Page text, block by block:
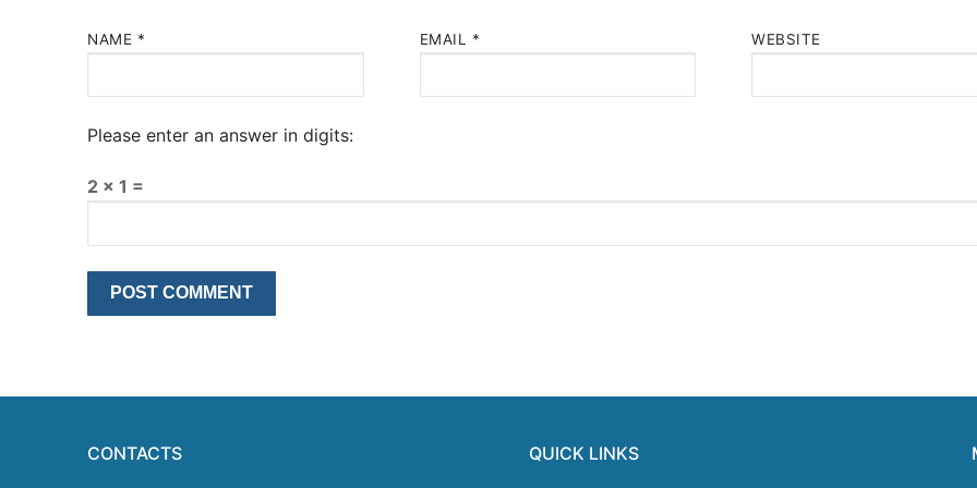
NAME * EMAIL * WEBSITE
Please enter an answer in digits:
2 × 1 =
CONTACTS QUICK LINKS